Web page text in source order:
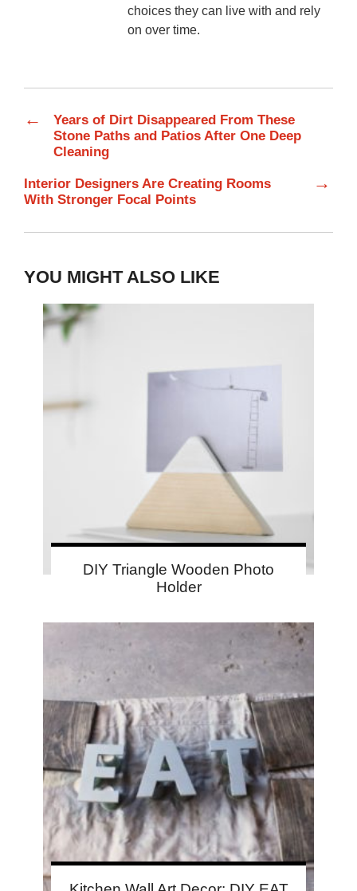
choices they can live with and rely
on over time.
←
Years of Dirt Disappeared From These
Stone Paths and Patios After One Deep
Cleaning
Interior Designers Are Creating Rooms
With Stronger Focal Points
→
YOU MIGHT ALSO LIKE
DIY Triangle Wooden Photo
Holder